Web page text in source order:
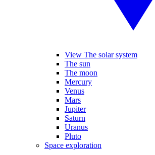
View The solar system
The sun
The moon
Mercury
Venus
Mars
Jupiter
Saturn
Uranus
Pluto
Space exploration